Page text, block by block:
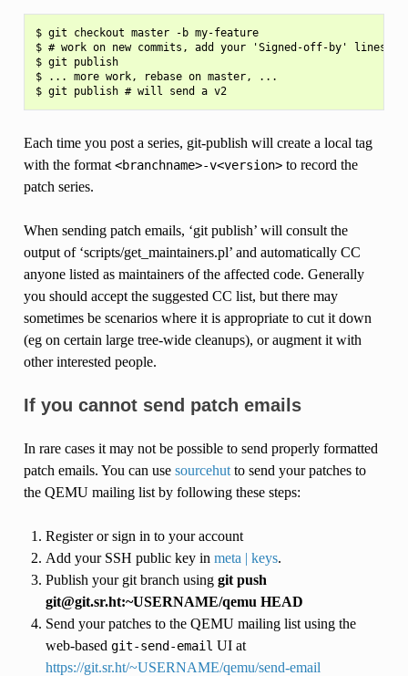
$ git checkout master -b my-feature
$ # work on new commits, add your 'Signed-off-by' lines to
$ git publish
$ ... more work, rebase on master, ...
$ git publish # will send a v2
Each time you post a series, git-publish will create a local tag
with the format <branchname>-v<version>to record the
patch series.
When sending patch emails, ‘git publish’ will consult the
output of ‘scripts/get_maintainers.pl’ and automatically CC
anyone listed as maintainers of the affected code. Generally
you should accept the suggested CC list, but there may
sometimes be scenarios where it is appropriate to cut it down
(eg on certain large tree-wide cleanups), or augment it with
other interested people.
If you cannot send patch emails
In rare cases it may not be possible to send properly formatted
patch emails. You can use sourcehutto send your patches to
the QEMU mailing list by following these steps:
Register or sign in to your account
Add your SSH public key in meta | keys.
Publish your git branch using git push
git@git.sr.ht:~USERNAME/qemu HEAD
Send your patches to the QEMU mailing list using the
web-based git-send-email UI at
https://git.sr.ht/~USERNAME/qemu/send-email